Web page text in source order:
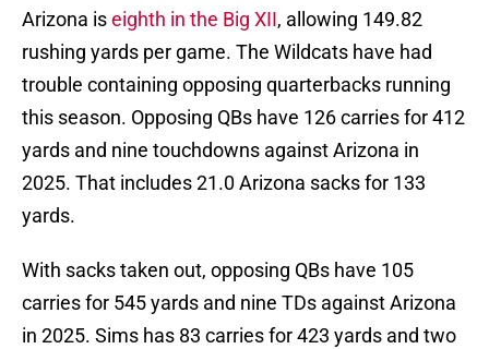
Arizona iseighth in the Big XII, allowing 149.82
rushing yards per game. The Wildcats have had
trouble containing opposing quarterbacks running
this season. Opposing QBs have 126 carries for 412
yards and nine touchdowns against Arizona in
2025. That includes 21.0 Arizona sacks for 133
yards.
With sacks taken out, opposing QBs have 105
carries for 545 yards and nine TDs against Arizona
in 2025. Sims has 83 carries for 423 yards and two